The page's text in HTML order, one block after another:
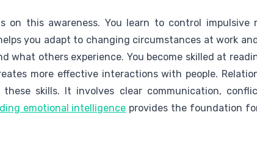
on this awareness. You learn to control impulsive
you adapt to changing circumstances at work
what others experience. You become skilled at
more effective interactions with people.
skills. It involves clear communication,
emotional intelligence provides the foundation